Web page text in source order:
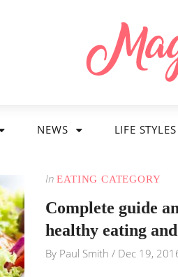
NEWS LIFE STYLES
In EATING CATEGORY
Complete guide
healthy eating
By Paul Smith / Dec 19,